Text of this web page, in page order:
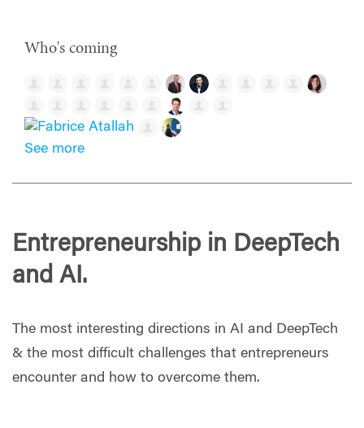
Who's coming
See more
Entrepreneurship in DeepTech
and AI.
The most interesting directions in AI and DeepTech
& the most difficult challenges that entrepreneurs
encounter and how to overcome them.